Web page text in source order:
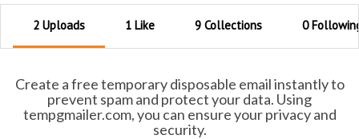
2 Uploads 1 Like 9 Collections 0
Create a free temporary disposable email instantly to
prevent spam and protect your data. Using
tempgmailer.com, you can ensure your privacy and
security.